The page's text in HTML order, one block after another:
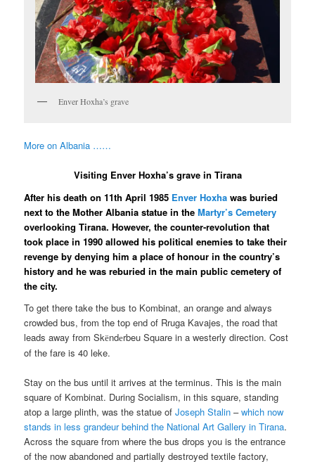
Enver Hoxha’s grave
More on Albania ……
Visiting Enver Hoxha’s grave in Tirana
After his death on 11th April 1985 Enver Hoxha was buried
next to the Mother Albania statue in theMartyr’s Cemetery
overlooking Tirana. However, the counter-revolution that
took place in 1990 allowed his political enemies to take their
revenge by denying him a place of honour in the country’s
history and he was reburied in the main public cemetery of
the city.
To get there take the bus to Kombinat, an orange and always
crowded bus, from the top end of Rruga Kavajes, the road that
leads away from Skënderbeu Square in a westerly direction. Cost
of the fare is 40 leke.
Stay on the bus until it arrives at the terminus. This is the main
square of Kombinat. During Socialism, in this square, standing
atop a large plinth, was the statue ofJoseph Stalin –which now
stands in less grandeur behind the National Art Gallery in Tirana.
Across the square from where the bus drops you is the entrance
of the now abandoned and partially destroyed textile factory,